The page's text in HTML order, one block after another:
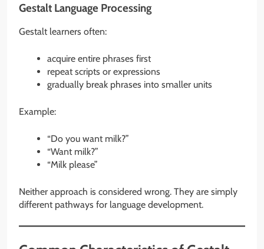
Gestalt Language Processing
Gestalt learners often:
acquire entire phrases first
repeat scripts or expressions
gradually break phrases into smaller units
Example:
“Do you want milk?”
“Want milk?”
“Milk please”
Neither approach is considered wrong. They are simply
different pathways for language development.